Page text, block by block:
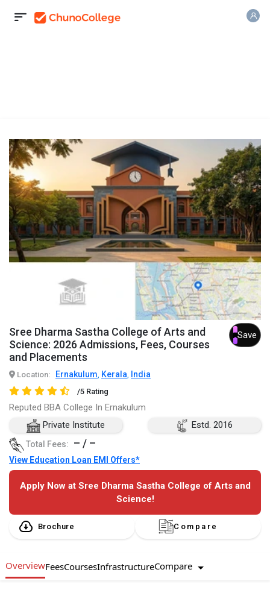
Sree Dharma Sastha College of Arts and
Science: 2026 Admissions, Fees, Courses
and Placements
Save
Location: Ernakulum, Kerala, India
/5 Rating
Reputed BBA College In Ernakulum
Private Institute
Estd. 2016
Total Fees: – / –
View Education Loan EMI Offers*
Apply Now at Sree Dharma Sastha College of Arts and
Science!
Brochure Compare
OverviewFeesCoursesInfrastructureCompare